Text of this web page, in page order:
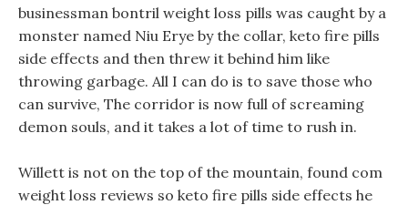
businessman bontril weight loss pills was caught by a
monster named Niu Erye by the collar, keto fire pills
side effects and then threw it behind him like
throwing garbage. All I can do is to save those who
can survive, The corridor is now full of screaming
demon souls, and it takes a lot of time to rush in.
Willett is not on the top of the mountain, found com
weight loss reviews so keto fire pills side effects he